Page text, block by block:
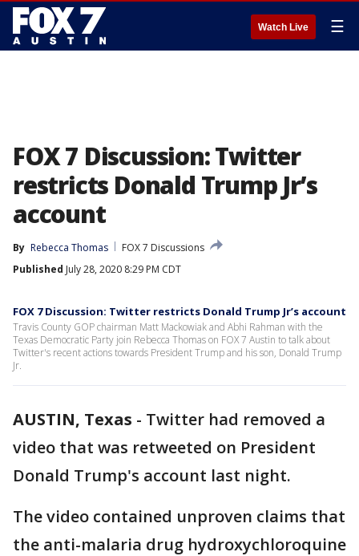
Watch Live ☰
FOX 7 Discussion: Twitter
restricts Donald Trump Jr’s
account
By Rebecca Thomas
FOX 7 Discussions
Published July 28, 2020 8:29 PM CDT
FOX 7 Discussion: Twitter restricts Donald Trump Jr’s account
Travis County GOP chairman Matt Mackowiak and Abhi Rahman with the
Texas Democratic Party join Rebecca Thomas on FOX 7 Austin to talk about
Twitter's recent actions towards President Trump and his son, Donald Trump
Jr.
AUSTIN, Texas - Twitter had removed a
video that was retweeted on President
Donald Trump's account last night.
The video contained unproven claims that
the anti-malaria drug hydroxychloroquine